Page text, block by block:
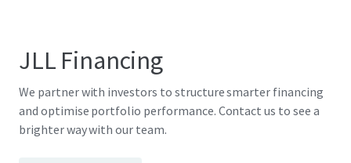
JLL Financing
We partner with investors to structure smarter financing
and optimise portfolio performance. Contact us to see a
brighter way with our team.